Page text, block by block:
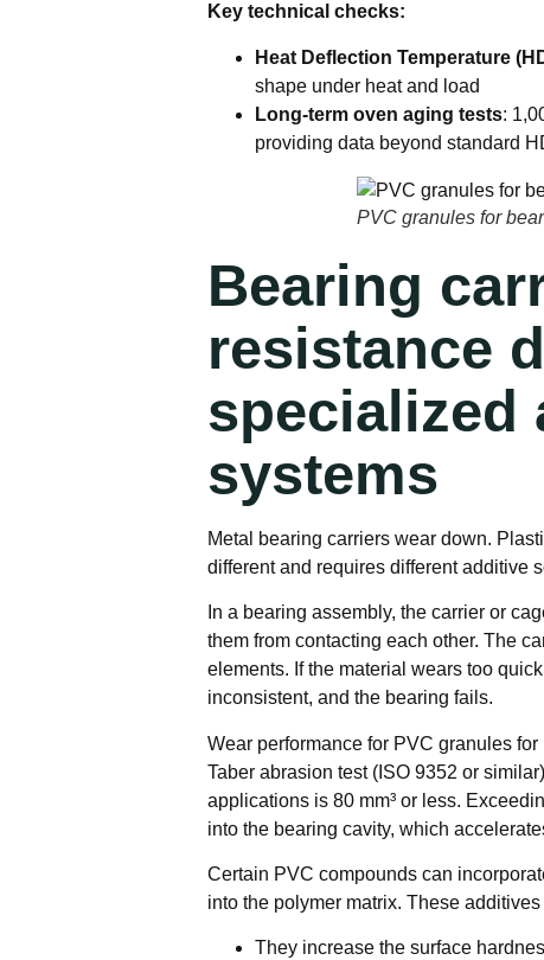
Key technical checks:
Heat Deflection Temperature
shape under heat and load
Long-term oven aging tests:
providing data beyond standard
PVC granules for
Bearing
resistance
specialized
systems
Metal bearing carriers wear down.
different and requires different additive
In a bearing assembly, the carrier or
them from contacting each other. The
elements. If the material wears too
inconsistent, and the bearing fails.
Wear performance for PVC granules
Taber abrasion test (ISO 9352 or
applications is 80 mm³ or less.
into the bearing cavity, which
Certain PVC compounds can
into the polymer matrix. These
They increase the surface